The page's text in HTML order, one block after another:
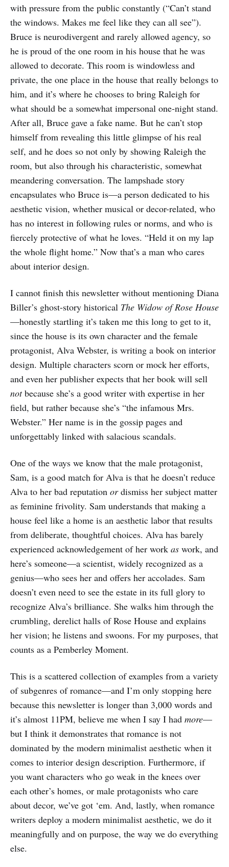
with pressure from the public constantly (“Can’t stand
the windows. Makes me feel like they can all see”).
Bruce is neurodivergent and rarely allowed agency, so
he is proud of the one room in his house that he was
allowed to decorate. This room is windowless and
private, the one place in the house that really belongs to
him, and it’s where he chooses to bring Raleigh for
what should be a somewhat impersonal one-night stand.
After all, Bruce gave a fake name. But he can’t stop
himself from revealing this little glimpse of his real
self, and he does so not only by showing Raleigh the
room, but also through his characteristic, somewhat
meandering conversation. The lampshade story
encapsulates who Bruce is—a person dedicated to his
aesthetic vision, whether musical or decor-related, who
has no interest in following rules or norms, and who is
fiercely protective of what he loves. “Held it on my lap
the whole flight home.” Now that’s a man who cares
about interior design.
I cannot finish this newsletter without mentioning Diana
Biller’s ghost-story historical The Widow of Rose House
—honestly startling it’s taken me this long to get to it,
since the house is its own character and the female
protagonist, Alva Webster, is writing a book on interior
design. Multiple characters scorn or mock her efforts,
and even her publisher expects that her book will sell
notbecause she’s a good writer with expertise in her
field, but rather because she’s “the infamous Mrs.
Webster.” Her name is in the gossip pages and
unforgettably linked with salacious scandals.
One of the ways we know that the male protagonist,
Sam, is a good match for Alva is that he doesn’t reduce
Alva to her bad reputation ordismiss her subject matter
as feminine frivolity. Sam understands that making a
house feel like a home is an aesthetic labor that results
from deliberate, thoughtful choices. Alva has barely
experienced acknowledgement of her work as work, and
here’s someone—a scientist, widely recognized as a
genius—who sees her and offers her accolades. Sam
doesn’t even need to see the estate in its full glory to
recognize Alva’s brilliance. She walks him through the
crumbling, derelict halls of Rose House and explains
her vision; he listens and swoons. For my purposes, that
counts as a Pemberley Moment.
This is a scattered collection of examples from a variety
of subgenres of romance—and I’m only stopping here
because this newsletter is longer than 3,000 words and
it’s almost 11PM, believe me when I say I had more—
but I think it demonstrates that romance is not
dominated by the modern minimalist aesthetic when it
comes to interior design description. Furthermore, if
you want characters who go weak in the knees over
each other’s homes, or male protagonists who care
about decor, we’ve got ‘em. And, lastly, when romance
writers deploy a modern minimalist aesthetic, we do it
meaningfully and on purpose, the way we do everything
else.